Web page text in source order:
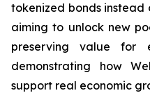
tokenized bonds
aiming to unlock new
preserving value for
demonstrating how
support real economic